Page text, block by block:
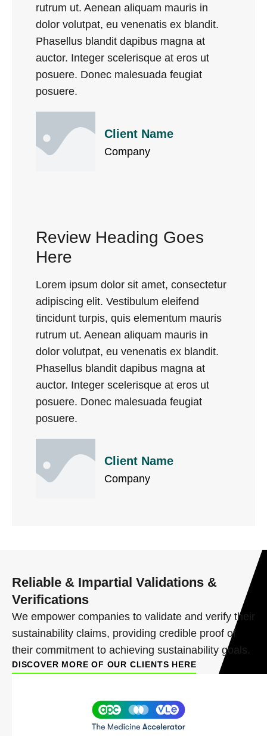
rutrum ut. Aenean aliquam mauris in
dolor volutpat, eu venenatis ex blandit.
Phasellus blandit dapibus magna at
auctor. Integer scelerisque at eros ut
posuere. Donec malesuada feugiat
posuere.
Client Name
Company
Review Heading Goes
Here
Lorem ipsum dolor sit amet, consectetur
adipiscing elit. Vestibulum eleifend
tincidunt turpis, quis elementum mauris
rutrum ut. Aenean aliquam mauris in
dolor volutpat, eu venenatis ex blandit.
Phasellus blandit dapibus magna at
auctor. Integer scelerisque at eros ut
posuere. Donec malesuada feugiat
posuere.
Client Name
Company
Reliable & Impartial Validations &
Verifications
We empower companies to validate and verify their
sustainability claims, providing credible proof of
their commitment to achieving sustainability goals.
DISCOVER MORE OF OUR CLIENTS HERE